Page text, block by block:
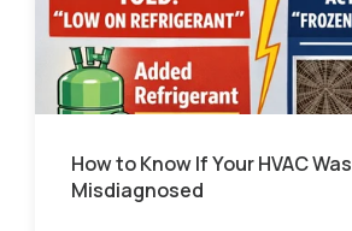
How to Know If Your HVAC Was
Misdiagnosed